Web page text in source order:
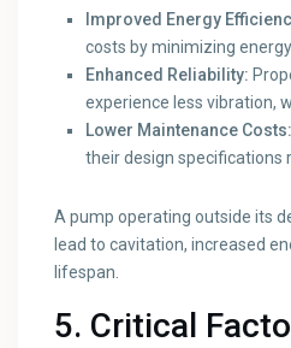
Improved Energy
costs by minimizing
Enhanced Reliability:
experience less vibration,
Lower Maintenance Costs:
their design specifications
A pump operating outside its
lead to cavitation, increased
lifespan.
5. Critical